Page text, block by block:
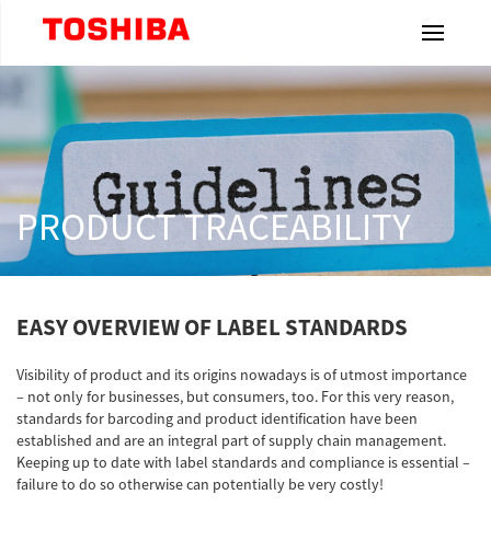
Home
Products
Industries
Label
Resources
Dealership
Network
PRODUCT TRACEABILITY
EASY OVERVIEW OF LABEL STANDARDS
Visibility of product and its origins nowadays is of utmost importance
– not only for businesses, but consumers, too. For this very reason,
standards for barcoding and product identification have been
established and are an integral part of supply chain management.
Keeping up to date with label standards and compliance is essential –
failure to do so otherwise can potentially be very costly!